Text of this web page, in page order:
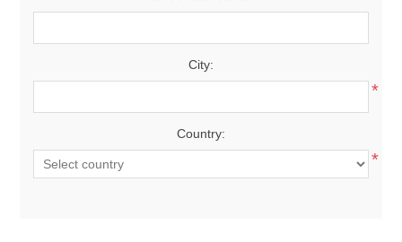
City:
*
Country:
*